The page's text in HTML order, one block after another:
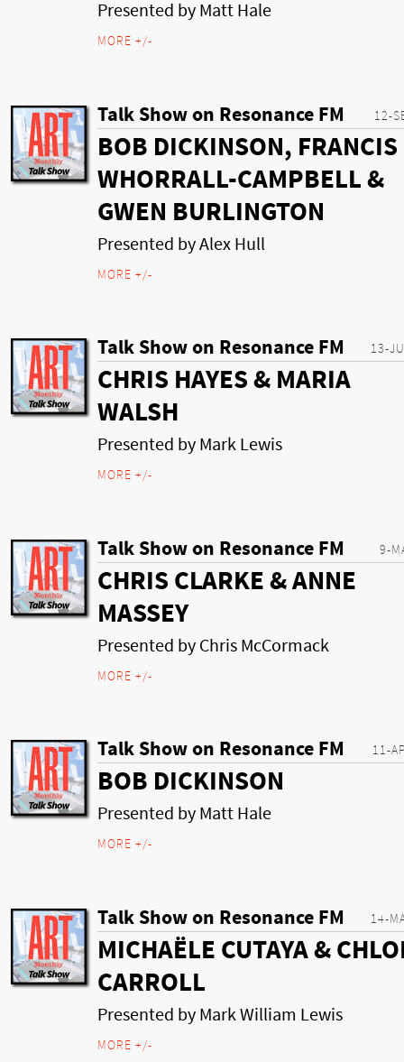
Presented by Matt Hale
MORE +/-
12-
Talk Show on Resonance FM
BOB DICKINSON, FRANCIS
WHORRALL-CAMPBELL &
GWEN BURLINGTON
Presented by Alex Hull
MORE +/-
13-
Talk Show on Resonance FM
CHRIS HAYES & MARIA
WALSH
Presented by Mark Lewis
MORE +/-
9-
Talk Show on Resonance FM
CHRIS CLARKE & ANNE
MASSEY
Presented by Chris McCormack
MORE +/-
11-
Talk Show on Resonance FM
BOB DICKINSON
Presented by Matt Hale
MORE +/-
14-
Talk Show on Resonance FM
MICHAËLE CUTAYA &
CARROLL
Presented by Mark William Lewis
MORE +/-